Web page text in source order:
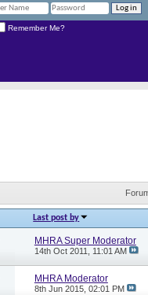
Remember Me?
Last post by
MHRA Super Moderator
14th Oct 2011, 11:01 AM
MHRA Moderator
8th Jun 2015, 02:01 PM